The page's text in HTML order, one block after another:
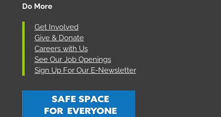
Do More
Get Involved
Give & Donate
Careers with Us
See Our Job Openings
Sign Up For Our E-Newsletter